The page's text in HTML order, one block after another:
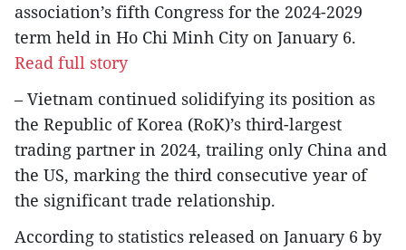
association’s fifth Congress for the 2024-2029
term held in Ho Chi Minh City on January 6.
Read full story
– Vietnam continued solidifying its position as
the Republic of Korea (RoK)’s third-largest
trading partner in 2024, trailing only China and
the US, marking the third consecutive year of
the significant trade relationship.
According to statistics released on January 6 by